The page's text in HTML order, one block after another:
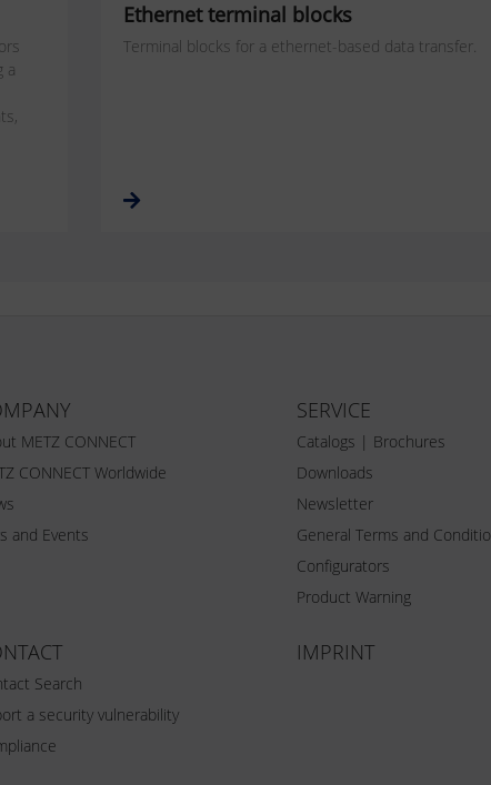
a
Ethernet terminal blocks
Terminal blocks for a ethernet-based data transfer.
METZ CONNECT
CONNECT Worldwide
and Events
SERVICE
Catalogs | Brochures
Downloads
Newsletter
General Terms and
Configurators
Product Warning
Search
a security vulnerability
IMPRINT